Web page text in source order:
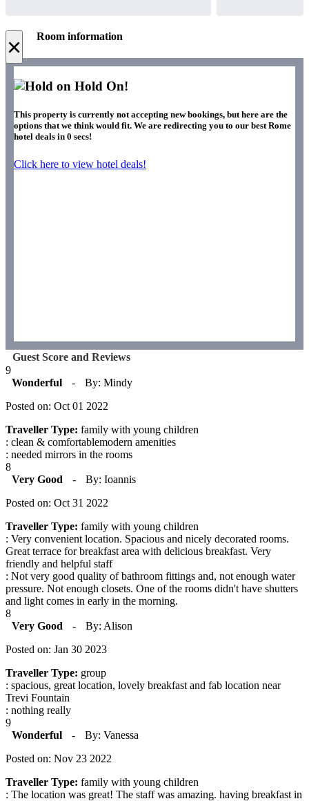
× Room information
Hold On!
This property is currently not accepting new bookings, but here are the
options that we think would fit. We are redirecting you to our best Rome
hotel deals in 0 secs!
Click here to view hotel deals!
Guest Score and Reviews
9
Wonderful
-
By: Mindy
Posted on: Oct 01 2022
Traveller Type: family with young children
: clean & comfortablemodern amenities
: needed mirrors in the rooms
8
Very Good
-
By: Ioannis
Posted on: Oct 31 2022
Traveller Type: family with young children
: Very convenient location. Spacious and nicely decorated rooms.
Great terrace for breakfast area with delicious breakfast. Very
friendly and helpful staff
: Not very good quality of bathroom fittings and, not enough water
pressure. Not enough closets. One of the rooms didn't have shutters
and light comes in early in the morning.
8
Very Good
-
By: Alison
Posted on: Jan 30 2023
Traveller Type: group
: spacious, great location, lovely breakfast and fab location near
Trevi Fountain
: nothing really
9
Wonderful
-
By: Vanessa
Posted on: Nov 23 2022
Traveller Type: family with young children
: The location was great! The staff was amazing. having breakfast in